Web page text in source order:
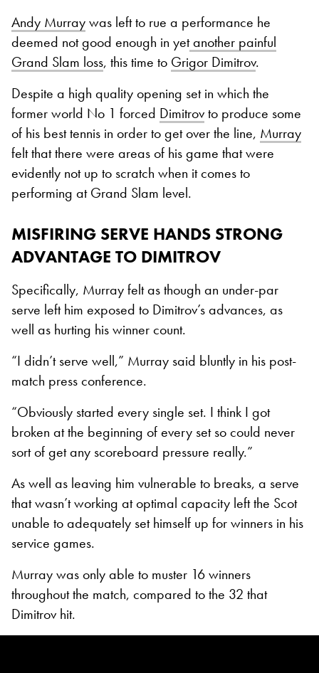
Andy Murraywas left to rue a performance he
deemed not good enough in yetanother painful
Grand Slam loss, this time to Grigor Dimitrov.
Despite a high quality opening set in which the
former world No 1 forced Dimitrovto produce some
of his best tennis in order to get over the line, Murray
felt that there were areas of his game that were
evidently not up to scratch when it comes to
performing at Grand Slam level.
MISFIRING SERVE HANDS STRONG
ADVANTAGE TO DIMITROV
Specifically, Murray felt as though an under-par
serve left him exposed to Dimitrov’s advances, as
well as hurting his winner count.
“I didn’t serve well,” Murray said bluntly in his post-
match press conference.
“Obviously started every single set. I think I got
broken at the beginning of every set so could never
sort of get any scoreboard pressure really.”
As well as leaving him vulnerable to breaks, a serve
that wasn’t working at optimal capacity left the Scot
unable to adequately set himself up for winners in his
service games.
Murray was only able to muster 16 winners
throughout the match, compared to the 32 that
Dimitrov hit.